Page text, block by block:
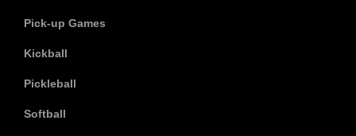
Pick-up Games
Kickball
Pickleball
Softball